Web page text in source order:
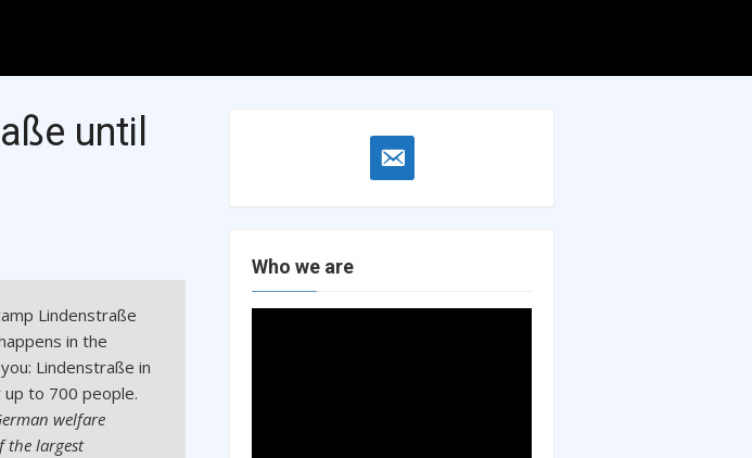
until
Lindenstraße
in the
Lindenstraße in
to 700 people.
welfare
the largest
email-
alt
Who we are